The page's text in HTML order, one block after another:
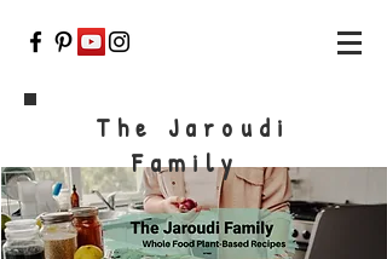
The Jaroudi
Family